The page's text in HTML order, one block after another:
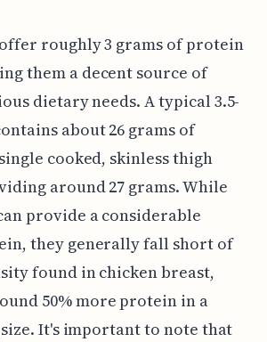
roughly 3 grams of protein
them a decent source of
dietary needs. A typical 3.5-
about 26 grams of
cooked, skinless thigh
around 27 grams. While
provide a considerable
they generally fall short of
found in chicken breast,
50% more protein in a
It's important to note that